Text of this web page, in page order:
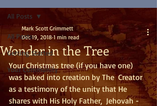
All Posts
Getting Started
Your Community
All Posts
Wonder in the Tree
Mark Scott Grimmett
Dec 19, 2018 1 min read
Your Christmas tree (if you have one)
was baked into creation by The  Creator
as a testimony of the unity that He
shares with His Holy Father,  Jehovah -